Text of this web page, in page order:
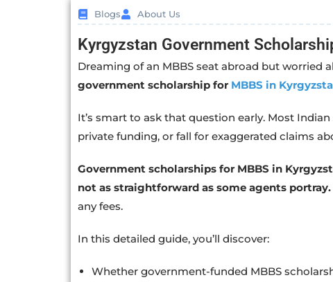
Blogs About Us
Kyrgyzstan Government
Dreaming of an MBBS seat abroad but worried
government scholarship for MBBS in
It’s smart to ask that question early. Most
private funding, or fall for exaggerated claims
Government scholarships for MBBS in
not as straightforward as some agents portray.
any fees.
In this detailed guide, you’ll discover:
Whether government-funded MBBS